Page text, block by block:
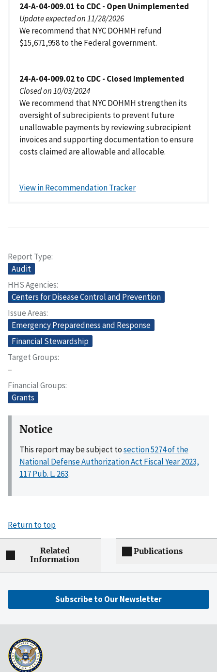
24-A-04-009.01 to CDC - Open Unimplemented
Update expected on 11/28/2026
We recommend that NYC DOHMH refund
$15,671,958 to the Federal government.
24-A-04-009.02 to CDC - Closed Implemented
Closed on 10/03/2024
We recommend that NYC DOHMH strengthen its
oversight of subrecipients to prevent future
unallowable payments by reviewing subrecipient
invoices and supporting documentation to ensure
costs claimed are allowable and allocable.
View in Recommendation Tracker
Report Type
Audit
HHS Agencies
Centers for Disease Control and Prevention
Issue Areas
Emergency Preparedness and Response
Financial Stewardship
Target Groups
–
Financial Groups
Grants
Notice
This report may be subject tosection 5274 of the
National Defense Authorization Act Fiscal Year 2023,
117 Pub. L. 263.
Return to top
Related
Information
Publications
Subscribe to Our Newsletter